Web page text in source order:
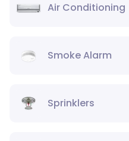
Air Conditioning
Smoke Alarm
Sprinklers